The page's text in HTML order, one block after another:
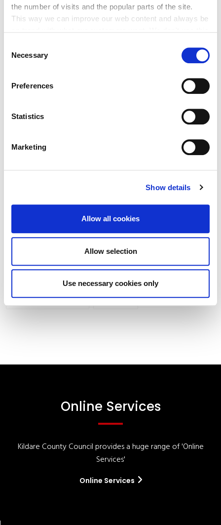
the number of visits and the popular parts of the site.
This way we can improve our web content and always be
can at any time
change or withdraw your consent from the Cookie
.
Selection
Necessary
Preferences
Statistics
Marketing
Show details
Allow all cookies
Allow selection
Use necessary cookies only
Alterations to Proposed Variation No.
6 (Sallins Settlement Plan)
Built Heritage Investment Scheme
(BHIS) and Thatched Buildings Stream
Customer Service Online Services
Your Elected Council Planning
Online Services
Kildare County Council provides a huge range of 'Online
Services'
Online Services